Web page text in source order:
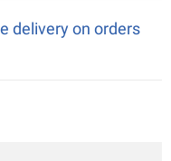
delivery on orders